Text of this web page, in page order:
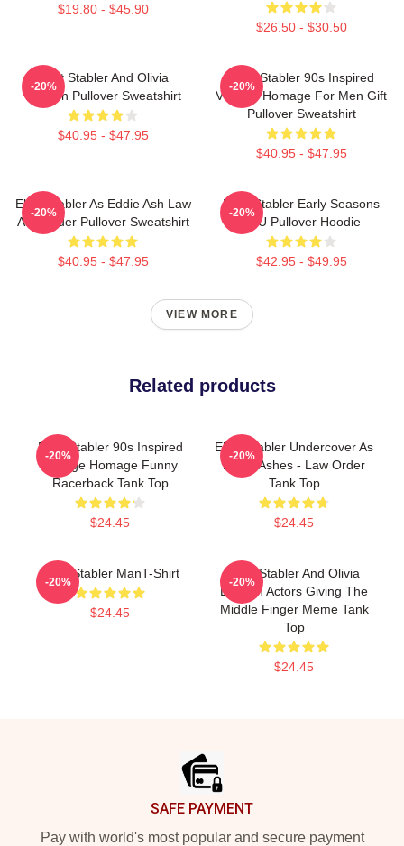
$19.80 - $45.90
$26.50 - $30.50
Elliot Stabler And Olivia
Benson Pullover Sweatshirt
$40.95 - $47.95
-20%
Elliot Stabler 90s Inspired
Vintage Homage For Men Gift
Pullover Sweatshirt
$40.95 - $47.95
-20%
Elliot Stabler As Eddie Ash Law
And Order Pullover Sweatshirt
$40.95 - $47.95
-20%
Elliot Stabler Early Seasons
SVU Pullover Hoodie
$42.95 - $49.95
-20%
VIEW MORE
Related products
Elliot Stabler 90s Inspired
Vintage Homage Funny
Racerback Tank Top
$24.45
-20%
Elliot Stabler Undercover As
Eddie Ashes - Law Order
Tank Top
$24.45
-20%
Elliot Stabler ManT-Shirt
$24.45
-20%
Elliot Stabler And Olivia
Benson Actors Giving The
Middle Finger Meme Tank
Top
$24.45
-20%
SAFE PAYMENT
Pay with world's most popular and secure payment